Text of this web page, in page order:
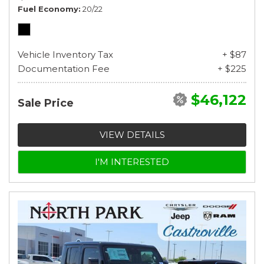
Fuel Economy 20/22
Vehicle Inventory Tax
+ $87
Documentation Fee
+ $225
Sale Price $46,122
VIEW DETAILS
I'M INTERESTED